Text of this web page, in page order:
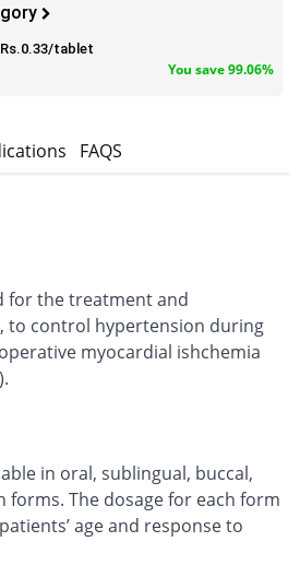
Rs.0.33/tablet
You save 99.06%
FAQS
for the treatment and
to control hypertension during
myocardial ishchemia
in oral, sublingual, buccal,
forms. The dosage for each form
age and response to